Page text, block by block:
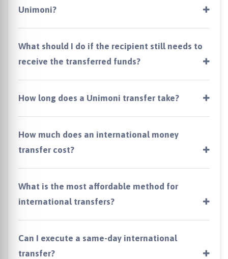
Unimoni?
What should I do if the recipient still needs to
receive the transferred funds?
How long does a Unimoni transfer take?
How much does an international money
transfer cost?
What is the most affordable method for
international transfers?
Can I execute a same-day international
transfer?